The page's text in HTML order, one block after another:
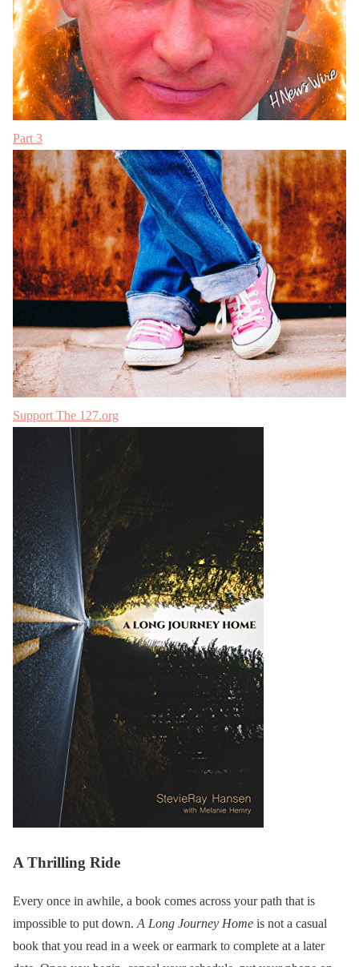
Part 3
Support The 127.org
A Thrilling Ride
Every once in awhile, a book comes across your path that is
impossible to put down.A Long Journey Home is not a casual
book that you read in a week or earmark to complete at a later